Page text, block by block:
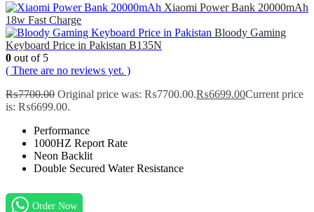
Xiaomi Power Bank 20000mAh
18w Fast Charge
Bloody Gaming
Keyboard Price in Pakistan B135N
0 out of 5
( There are no reviews yet. )
₨7700.00 Original price was: ₨7700.00.₨6699.00Current price
is: ₨6699.00.
Performance
1000HZ Report Rate
Neon Backlit
Double Secured Water Resistance
Order Now